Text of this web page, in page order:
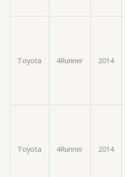
Toyota 4Runner 2014
Toyota 4Runner 2014